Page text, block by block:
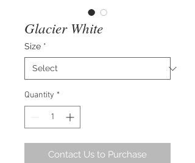
Glacier White
Size *
Quantity *
Contact Us to Purchase